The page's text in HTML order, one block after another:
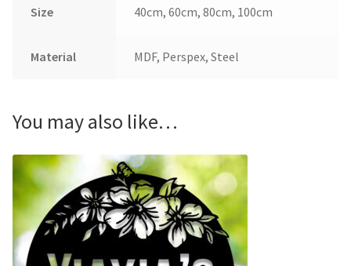
Size 40cm, 60cm, 80cm, 100cm
Material MDF, Perspex, Steel
You may also like…